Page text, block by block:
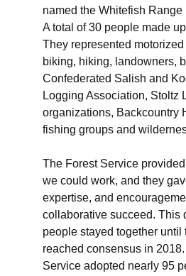
named the Whitefish
A total of 30 people made
They represented
biking, hiking, landowners,
Confederated Salish and
Logging Association, Stoltz
organizations, Backcountry
fishing groups and
The Forest Service
we could work, and they
expertise, and
collaborative succeed. This
people stayed together
reached consensus in
Service adopted nearly 95